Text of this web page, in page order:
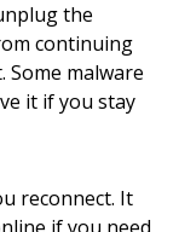
the
continuing
malware
it if you stay
reconnect. It